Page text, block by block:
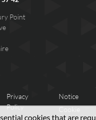
cookies that are
Point
Privacy
Policy
Notice
Cookie